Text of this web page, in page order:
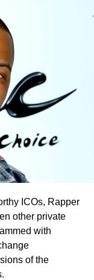
ICOs, Rapper
other private
with
of the